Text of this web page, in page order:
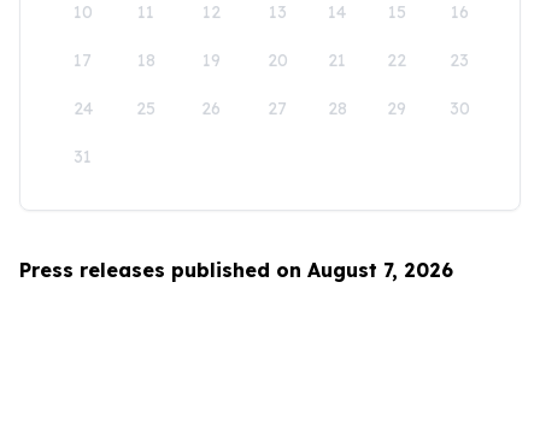
10 11 12 13 14 15 16
17 18 19 20 21 22 23
24 25 26 27 28 29 30
31
Press releases published on August 7, 2026